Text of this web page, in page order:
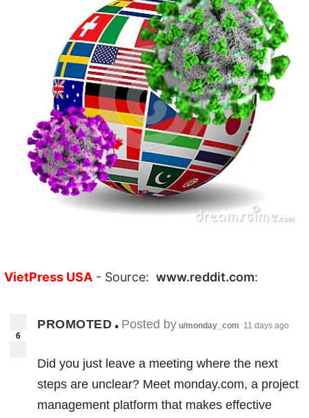
VietPress USA - Source: www.reddit.com:
6
PROMOTED • Posted by u/monday_com 11 days ago
Did you just leave a meeting where the next
steps are unclear? Meet monday.com, a project
management platform that makes effective